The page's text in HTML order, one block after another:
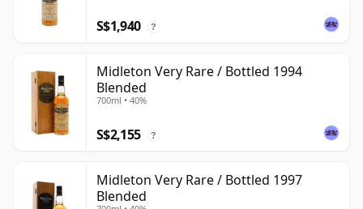
S$1,940 ?
Midleton Very Rare / Bottled 1994
Blended
700ml • 40%
S$2,155 ?
Midleton Very Rare / Bottled 1997
Blended